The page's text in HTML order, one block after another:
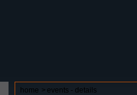
home > events - details